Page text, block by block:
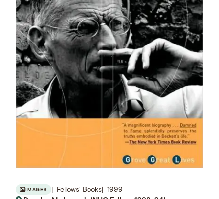
IMAGES Fellows' Books
1999